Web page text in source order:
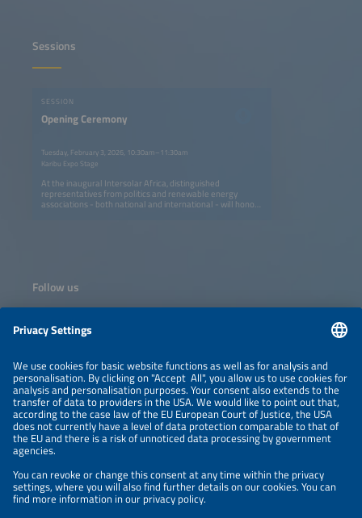
Sessions
SESSION
Opening Ceremony
Tuesday, February 3, 2026, 10:30am–11:30am
Karibu Expo Stage
At the inaugural Intersolar Africa, distinguished
representatives from politics and renewable energy
associations - both national and international - will honor
Follow us
Information
NEWSLETTER
LEGAL NOTICE